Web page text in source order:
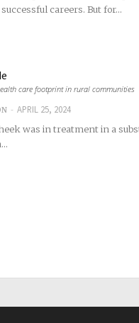
careers. But for...
care footprint in rural communities
- APRIL 25, 2024
was in treatment in a